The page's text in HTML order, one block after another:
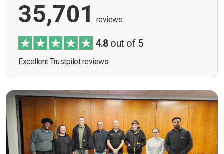
35,701 reviews
4.8out of 5
Excellent Trustpilot reviews